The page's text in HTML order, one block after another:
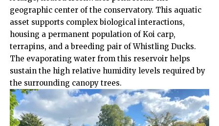
geographic center of the conservatory. This aquatic
asset supports complex biological interactions,
housing a permanent population of Koi carp,
terrapins, and a breeding pair of Whistling Ducks.
The evaporating water from this reservoir helps
sustain the high relative humidity levels required by
the surrounding canopy trees.